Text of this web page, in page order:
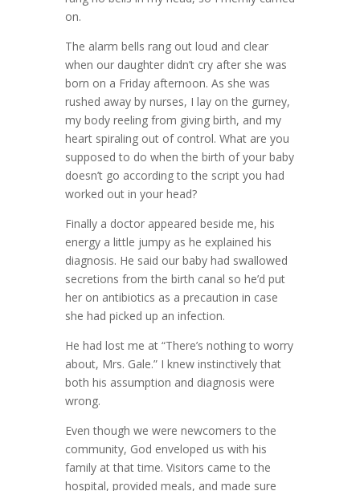
on.
The alarm bells rang out loud and clear
when our daughter didn’t cry after she was
born on a Friday afternoon. As she was
rushed away by nurses, I lay on the gurney,
my body reeling from giving birth, and my
heart spiraling out of control. What are you
supposed to do when the birth of your baby
doesn’t go according to the script you had
worked out in your head?
Finally a doctor appeared beside me, his
energy a little jumpy as he explained his
diagnosis. He said our baby had swallowed
secretions from the birth canal so he’d put
her on antibiotics as a precaution in case
she had picked up an infection.
He had lost me at “There’s nothing to worry
about, Mrs. Gale.” I knew instinctively that
both his assumption and diagnosis were
wrong.
Even though we were newcomers to the
community, God enveloped us with his
family at that time. Visitors came to the
hospital, provided meals, and made sure